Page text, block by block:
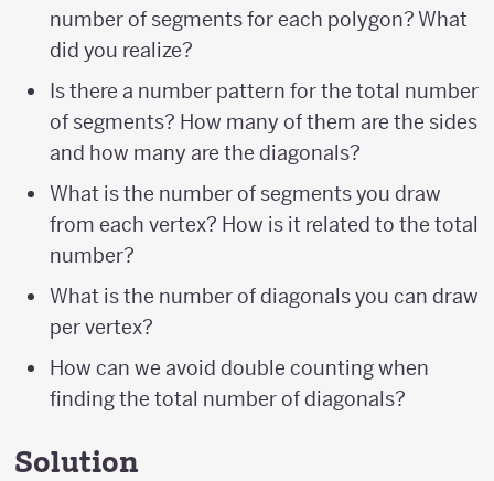
number of segments for each polygon? What
did you realize?
Is there a number pattern for the total number
of segments? How many of them are the sides
and how many are the diagonals?
What is the number of segments you draw
from each vertex? How is it related to the total
number?
What is the number of diagonals you can draw
per vertex?
How can we avoid double counting when
finding the total number of diagonals?
Solution